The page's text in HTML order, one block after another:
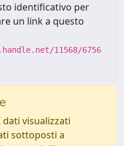
identificativo per
un link a questo
11568/6756
visualizzati
sottoposti a